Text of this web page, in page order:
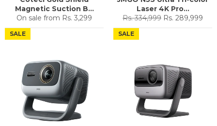
Magnetic Suction B...
On sale from Rs. 3,299
Laser 4K Pro...
Regular
price
Rs. 334,999 Sale
price
Rs. 289,999
SALE SALE